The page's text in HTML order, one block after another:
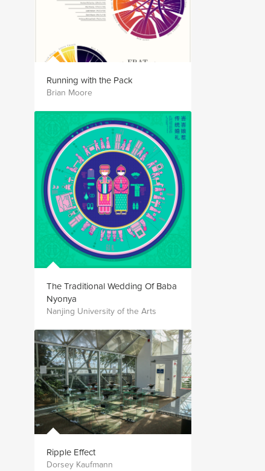
Running with the Pack
Brian Moore
The Traditional Wedding Of Baba
Nyonya
Nanjing University of the Arts
Ripple Effect
Dorsey Kaufmann